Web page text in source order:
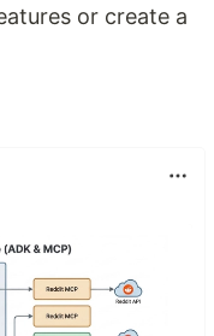
or create a